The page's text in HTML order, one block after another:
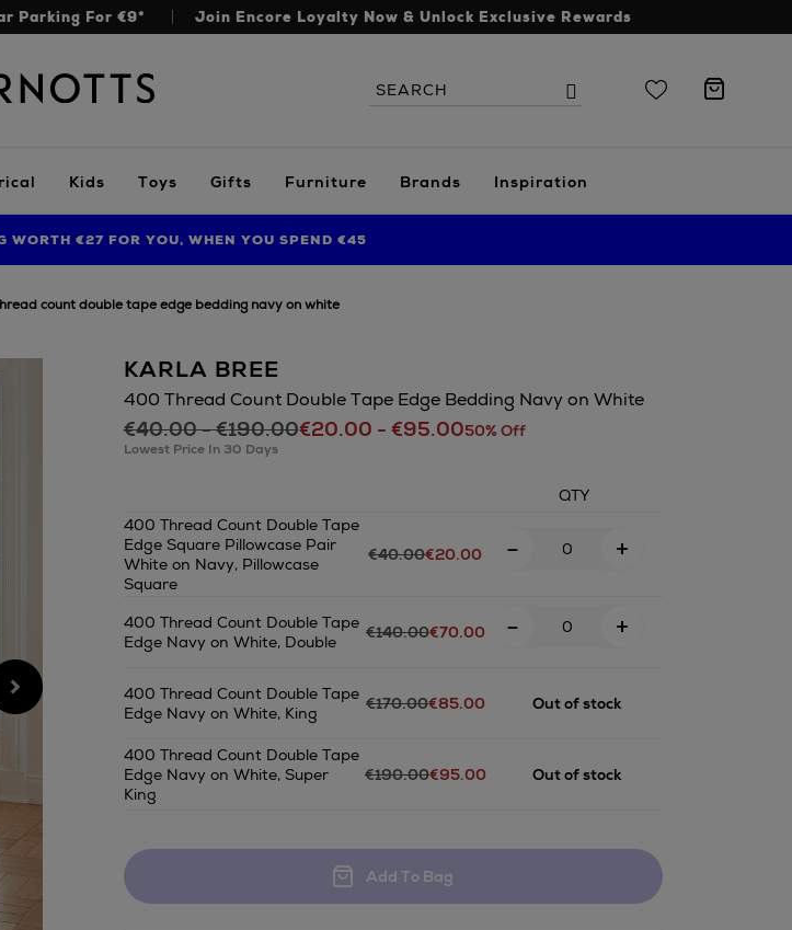
Parking For €9* Join Encore Loyalty Now & Unlock Exclusive Rewards
Search
the
Search
Kids Toys Gifts Furniture Brands Inspiration
WITH THE NINJA SUMMER EVENT
WORTH €27 FOR YOU, WHEN YOU SPEND €45
UP TO 70% OFF BEDDING & BATH
count double tape edge bedding navy on white
KARLA BREE
400 Thread Count Double Tape Edge Bedding Navy on White
€40.00 - €190.00€20.00 - €95.0050% Off
Lowest Price In 30 Days
thread-
count-
double-
edge-
bedding-
on-
white/2001260854SET.html
QTY
400 Thread Count Double Tape
Edge Square Pillowcase Pair
White on Navy, Pillowcase
Square
€40.00€20.00 - +
400 Thread Count Double Tape
Edge Navy on White, Double
€140.00€70.00 - +
400 Thread Count Double Tape
Edge Navy on White, King
€170.00€85.00 Out of stock
400 Thread Count Double Tape
Edge Navy on White, Super
King
€190.00€95.00 Out of stock
Add To Bag